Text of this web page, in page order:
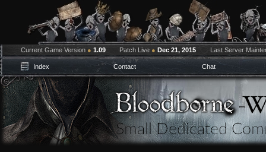
Current Game Version ● 1.09 Patch Live ● Dec 21, 2015 Last Server
Index Contact Chat